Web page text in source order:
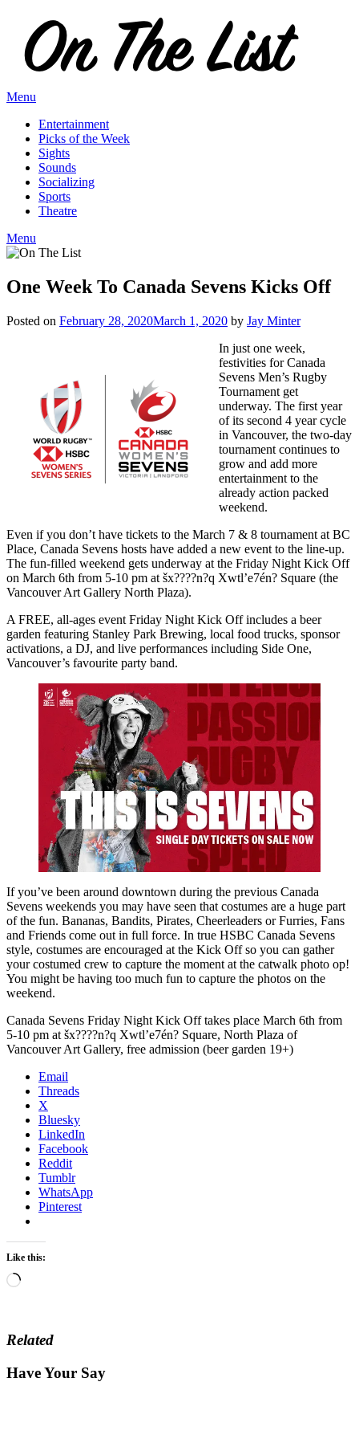
content
Menu
Entertainment
Picks of the Week
Sights
Sounds
Socializing
Sports
Theatre
Menu
One Week To Canada Sevens Kicks Off
Posted on February 28, 2020March 1, 2020 by Jay Minter
In just one week,
festivities for Canada
Sevens Men’s Rugby
Tournament get
underway. The first year
of its second 4 year cycle
in Vancouver, the two-day
tournament continues to
grow and add more
entertainment to the
already action packed
weekend.
Even if you don’t have tickets to the March 7 & 8 tournament at BC
Place, Canada Sevens hosts have added a new event to the line-up.
The fun-filled weekend gets underway at the Friday Night Kick Off
on March 6th from 5-10 pm at šx????n?q Xwtl’e7én? Square (the
Vancouver Art Gallery North Plaza).
A FREE, all-ages event Friday Night Kick Off includes a beer
garden featuring Stanley Park Brewing, local food trucks, sponsor
activations, a DJ, and live performances including Side One,
Vancouver’s favourite party band.
If you’ve been around downtown during the previous Canada
Sevens weekends you may have seen that costumes are a huge part
of the fun. Bananas, Bandits, Pirates, Cheerleaders or Furries, Fans
and Friends come out in full force. In true HSBC Canada Sevens
style, costumes are encouraged at the Kick Off so you can gather
your costumed crew to capture the moment at the catwalk photo op!
You might be having too much fun to capture the photos on the
weekend.
Canada Sevens Friday Night Kick Off takes place March 6th from
5-10 pm at šx????n?q Xwtl’e7én? Square, North Plaza of
Vancouver Art Gallery, free admission (beer garden 19+)
Email
Threads
X
Bluesky
LinkedIn
Facebook
Reddit
Tumblr
WhatsApp
Pinterest
Like this:
Loading…
Related
Have Your Say